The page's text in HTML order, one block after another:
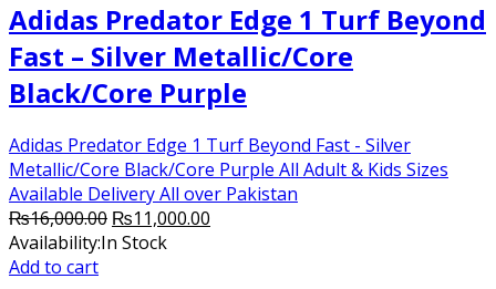
Adidas Predator Edge 1 Turf Beyond
Fast – Silver Metallic/Core
Black/Core Purple
Adidas Predator Edge 1 Turf Beyond Fast - Silver
Metallic/Core Black/Core Purple All Adult & Kids Sizes
Available Delivery All over Pakistan
₨16,000.00 Original
price
₨11,000.00
Availability:In Stock
Add to cart